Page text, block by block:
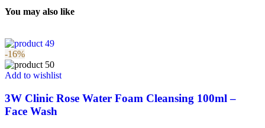
You may also like
-16%
Add to wishlist
3W Clinic Rose Water Foam Cleansing 100ml –
Face Wash